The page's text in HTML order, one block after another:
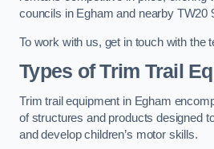
councils in Egham and nearby TW20
To work with us, get in touch with the
Types of Trim Trail
Trim trail equipment in Egham
of structures and products designed
and develop children’s motor skills.